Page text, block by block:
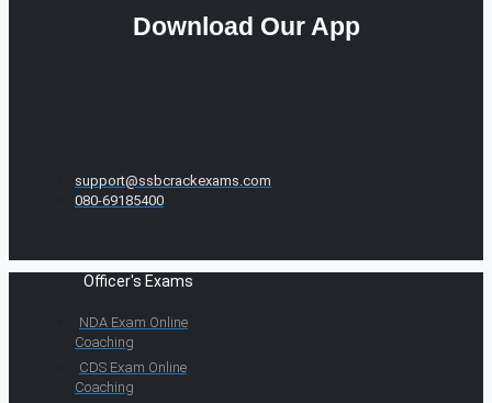
Download Our App
support@ssbcrackexams.com
080-69185400
Officer's Exams
NDA Exam Online
Coaching
CDS Exam Online
Coaching